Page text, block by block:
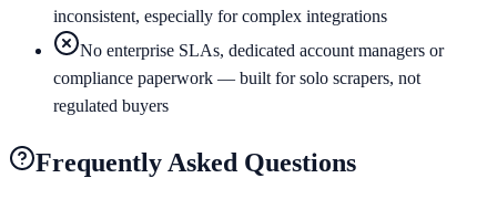
inconsistent, especially for complex integrations
No enterprise SLAs, dedicated account managers or
compliance paperwork — built for solo scrapers, not
regulated buyers
Frequently Asked Questions